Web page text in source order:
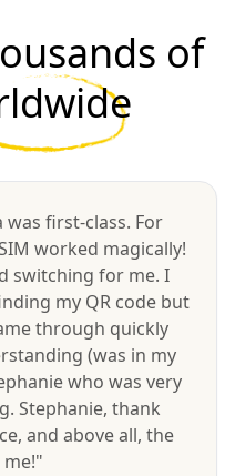
of
first-class. For
worked magically!
switching for me. I
my QR code but
through quickly
(was in my
who was very
Stephanie, thank
and above all, the